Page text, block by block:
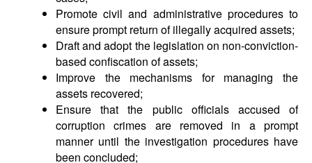
Promote civil and administrative procedures to
ensure prompt return of illegally acquired assets;
Draft and adopt the legislation on non-conviction-
based confiscation of assets;
Improve the mechanisms for managing the
assets recovered;
Ensure that the public officials accused of
corruption crimes are removed in a prompt
manner until the investigation procedures have
been concluded;